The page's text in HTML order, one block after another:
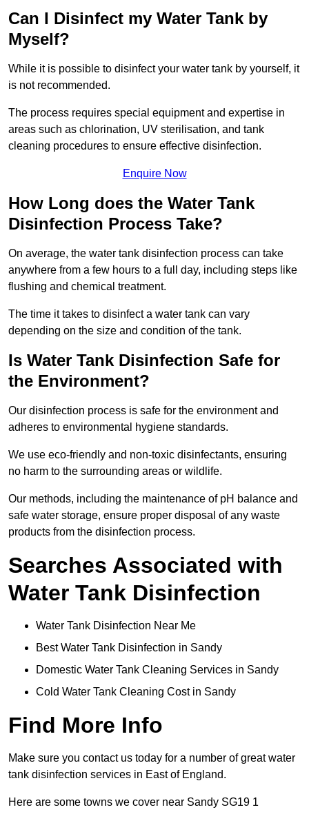
Can I Disinfect my Water Tank by
Myself?
While it is possible to disinfect your water tank by yourself, it
is not recommended.
The process requires special equipment and expertise in
areas such as chlorination, UV sterilisation, and tank
cleaning procedures to ensure effective disinfection.
Enquire Now
How Long does the Water Tank
Disinfection Process Take?
On average, the water tank disinfection process can take
anywhere from a few hours to a full day, including steps like
flushing and chemical treatment.
The time it takes to disinfect a water tank can vary
depending on the size and condition of the tank.
Is Water Tank Disinfection Safe for
the Environment?
Our disinfection process is safe for the environment and
adheres to environmental hygiene standards.
We use eco-friendly and non-toxic disinfectants, ensuring
no harm to the surrounding areas or wildlife.
Our methods, including the maintenance of pH balance and
safe water storage, ensure proper disposal of any waste
products from the disinfection process.
Searches Associated with
Water Tank Disinfection
Water Tank Disinfection Near Me
Best Water Tank Disinfection in Sandy
Domestic Water Tank Cleaning Services in Sandy
Cold Water Tank Cleaning Cost in Sandy
Find More Info
Make sure you contact us today for a number of great water
tank disinfection services in East of England.
Here are some towns we cover near Sandy SG19 1